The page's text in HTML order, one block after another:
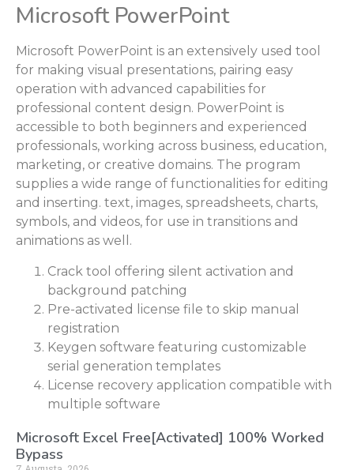
Microsoft PowerPoint
Microsoft PowerPoint is an extensively used tool
for making visual presentations, pairing easy
operation with advanced capabilities for
professional content design. PowerPoint is
accessible to both beginners and experienced
professionals, working across business, education,
marketing, or creative domains. The program
supplies a wide range of functionalities for editing
and inserting. text, images, spreadsheets, charts,
symbols, and videos, for use in transitions and
animations as well.
Crack tool offering silent activation and
background patching
Pre-activated license file to skip manual
registration
Keygen software featuring customizable
serial generation templates
License recovery application compatible with
multiple software
Microsoft Excel Free[Activated] 100% Worked
Bypass